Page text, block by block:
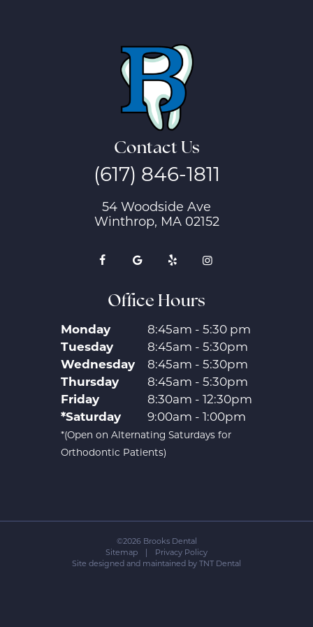
Contact Us
(617) 846-1811
54 Woodside Ave
Winthrop, MA 02152
Office Hours
Monday 8:45am - 5:30 pm
Tuesday 8:45am - 5:30pm
Wednesday 8:45am - 5:30pm
Thursday 8:45am - 5:30pm
Friday 8:30am - 12:30pm
*Saturday 9:00am - 1:00pm
*(Open on Alternating Saturdays for
Orthodontic Patients)
©2026Brooks Dental
Sitemap
Privacy Policy
Site designed and maintained by TNT Dental